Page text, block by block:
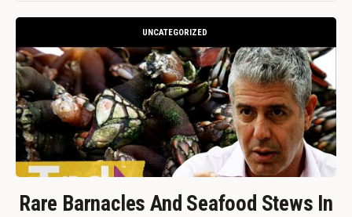
UNCATEGORIZED
Rare Barnacles And Seafood Stews In